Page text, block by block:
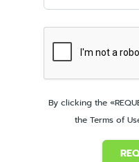
By clicking the
the Terms of